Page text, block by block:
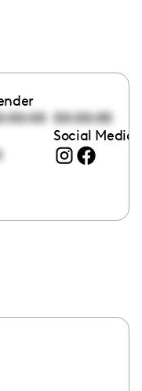
00:00:00
Social Media